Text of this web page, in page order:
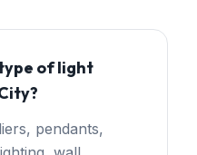
of light
pendants,